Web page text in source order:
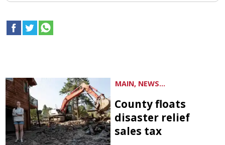
MAIN, NEWS...
County floats
disaster relief
sales tax